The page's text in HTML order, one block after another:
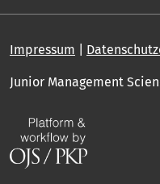
Impressum
Junior Management